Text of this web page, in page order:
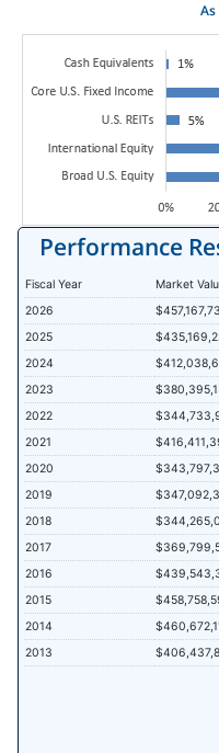
Performance
Fiscal Year Market
2026
2025
2024
2023
2022
2021
2020
2019
2018
2017
2016
2015
2014
2013